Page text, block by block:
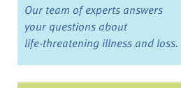
Our team of experts answers
your questions about
life-threatening illness and loss.